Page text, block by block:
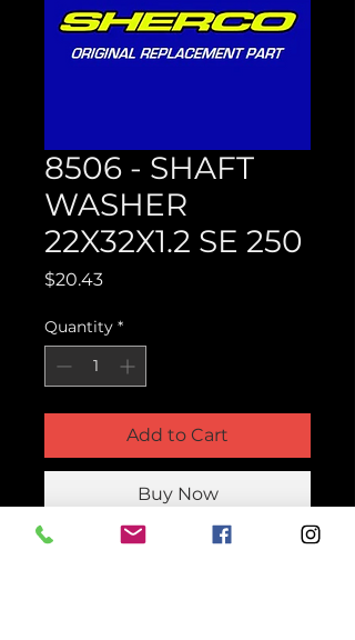
8506 - SHAFT
WASHER
22X32X1.2 SE 250
$20.43Price
Quantity *
Add to Cart
Buy Now